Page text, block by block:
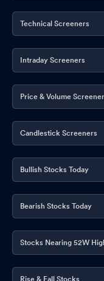
Technical Screeners
Intraday Screeners
Price & Volume
Candlestick Screeners
Bullish Stocks Today
Bearish Stocks Today
Stocks Nearing 52W
Rise & Fall Stocks